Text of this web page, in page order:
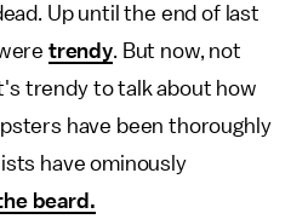
Up until the end of last
trendy. But now, not
trendy to talk about how
have been thoroughly
have ominously
beard.